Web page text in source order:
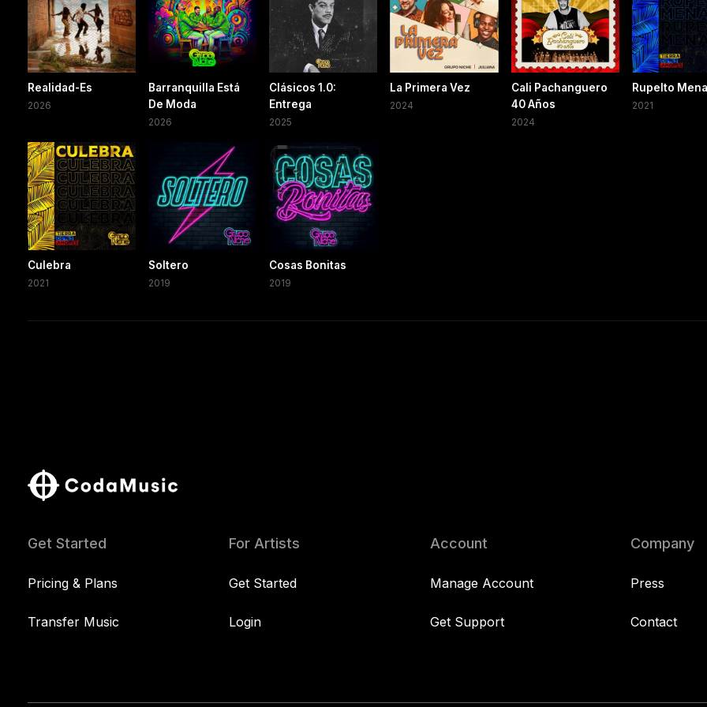
Realidad-Es
2026
Barranquilla Está
De Moda
2026
Clásicos 1.0:
Entrega
2025
La Primera Vez
2024
Cali Pachanguero
40 Años
2024
Rupelto Mena
2021
Culebra
2021
Soltero
2019
Cosas Bonitas
2019
Get Started
Pricing & Plans
Transfer Music
For Artists
Get Started
Login
Account
Manage Account
Get Support
Company
Press
Contact